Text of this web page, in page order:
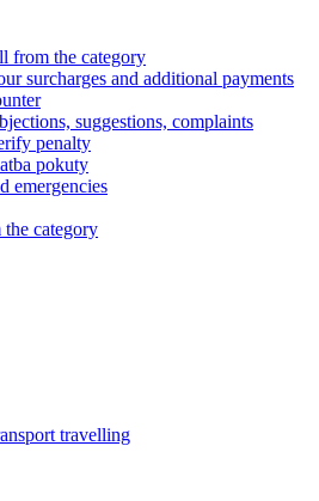
from the category
surcharges and additional payments
suggestions, complaints
penalty
pokuty
emergencies
category
travelling